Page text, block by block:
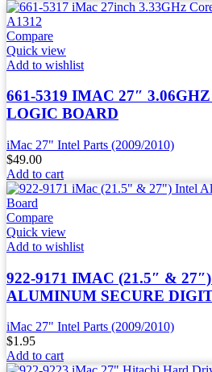
Compare
Quick view
Add to wishlist
661-5319 IMAC 27″
LOGIC BOARD
iMac 27" Intel Parts (2009/2010)
$49.00
Add to cart
Compare
Quick view
Add to wishlist
922-9171 IMAC (21.5″ &
ALUMINUM SECURE
iMac 27" Intel Parts (2009/2010)
$1.95
Add to cart